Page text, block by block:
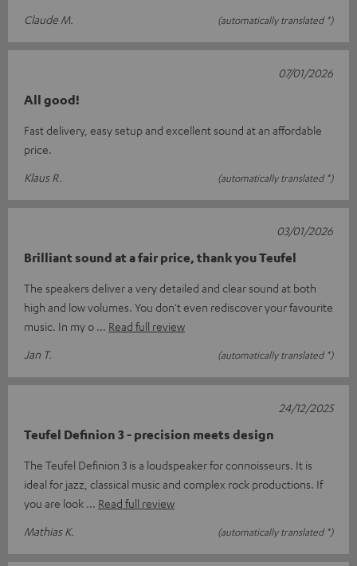
Claude M.
(automatically translated *)
All good!
Fast delivery, easy setup and excellent sound at an affordable
price.
Klaus R.
(automatically translated *)
07/01/2026
Brilliant sound at a fair price, thank you Teufel
The speakers deliver a very detailed and clear sound at both
high and low volumes. You don't even rediscover your favourite
music. In my o
Read full review
Jan T.
(automatically translated *)
03/01/2026
Teufel Definion 3 - precision meets design
The Teufel Definion 3 is a loudspeaker for connoisseurs. It is
ideal for jazz, classical music and complex rock productions. If
you are look
Read full review
Mathias K.
(automatically translated *)
24/12/2025